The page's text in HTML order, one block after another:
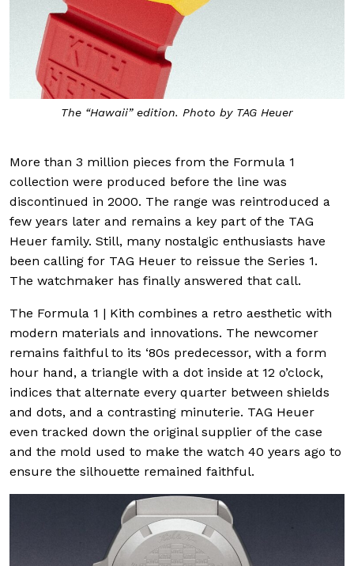
The “Hawaii” edition. Photo by TAG Heuer
More than 3 million pieces from the Formula 1
collection were produced before the line was
discontinued in 2000. The range was reintroduced a
few years later and remains a key part of the TAG
Heuer family. Still, many nostalgic enthusiasts have
been calling for TAG Heuer to reissue the Series 1.
The watchmaker has finally answered that call.
The Formula 1 | Kith combines a retro aesthetic with
modern materials and innovations. The newcomer
remains faithful to its ‘80s predecessor, with a form
hour hand, a triangle with a dot inside at 12 o’clock,
indices that alternate every quarter between shields
and dots, and a contrasting minuterie. TAG Heuer
even tracked down the original supplier of the case
and the mold used to make the watch 40 years ago to
ensure the silhouette remained faithful.